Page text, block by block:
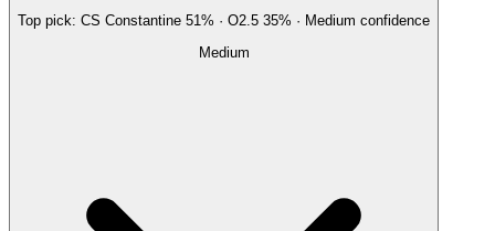
Top pick: CS Constantine 51% · O2.5 35% · Medium confidence
Medium